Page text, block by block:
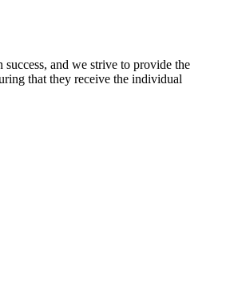
and we strive to provide the
that they receive the individual